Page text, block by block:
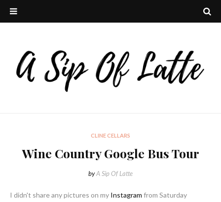
CLINE CELLARS
Wine Country Google Bus Tour
byA Sip Of Latte
I didn't share any pictures on my Instagram from Saturday